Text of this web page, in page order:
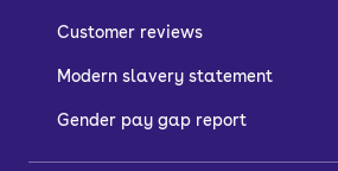
Customer reviews
Modern slavery statement
Gender pay gap report